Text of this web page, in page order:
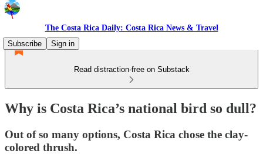
The Costa Rica Daily: Costa Rica News & Travel
Subscribe
Sign in
Read distraction-free on Substack
Why is Costa Rica’s national bird so dull?
Out of so many options, Costa Rica chose the clay-
colored thrush.